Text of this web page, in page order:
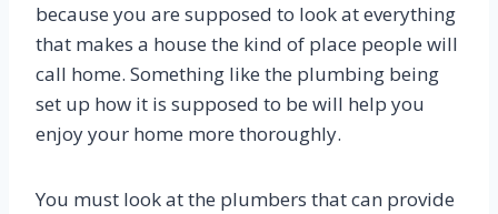
because you are supposed to look at everything
that makes a house the kind of place people will
call home. Something like the plumbing being
set up how it is supposed to be will help you
enjoy your home more thoroughly.
You must look at the plumbers that can provide